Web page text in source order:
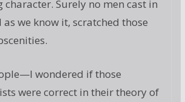
Surely no men cast in
we know it, scratched those
wondered if those
were correct in their theory of